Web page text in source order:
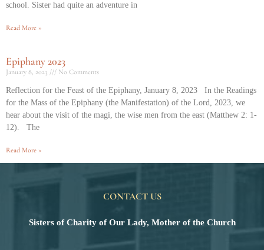
school. Sister had quite an adventure in
Read More »
Epiphany 2023
January 8, 2023 No Comments
Reflection for the Feast of the Epiphany, January 8, 2023 In the Readings
for the Mass of the Epiphany (the Manifestation) of the Lord, 2023, we
hear about the visit of the magi, the wise men from the east (Matthew 2: 1-
12). The
Read More »
CONTACT US
Sisters of Charity of Our Lady, Mother of the Church